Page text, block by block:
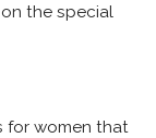
the special
for women that